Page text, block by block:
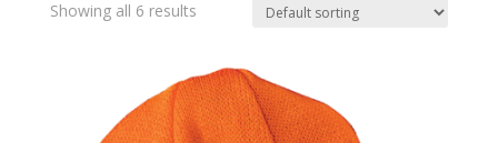
Showing all 6 results